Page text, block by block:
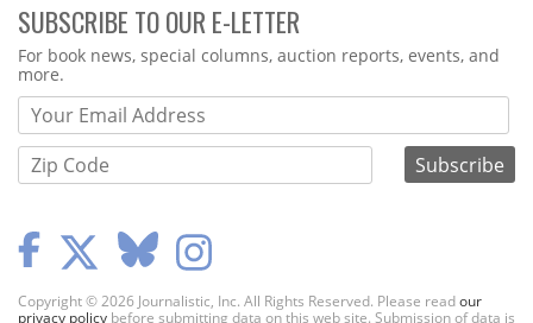
SUBSCRIBE TO OUR E-LETTER
Webform
For book news, special columns, auction reports, events, and
more.
Copyright © 2026 Journalistic, Inc. All Rights Reserved. Please readour
privacy policy before submitting data on this web site. Submission of data is